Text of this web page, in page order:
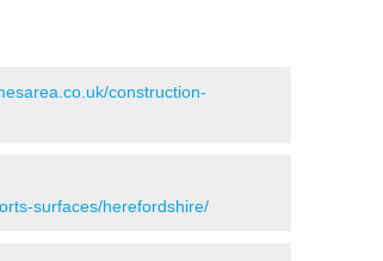
construction-
surfaces/herefordshire/